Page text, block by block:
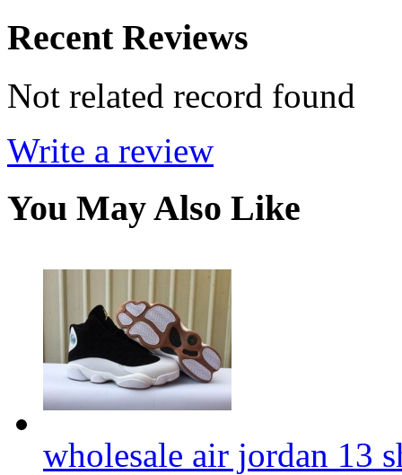
Recent Reviews
Not related record found
Write a review
You May Also Like
wholesale air jordan 13